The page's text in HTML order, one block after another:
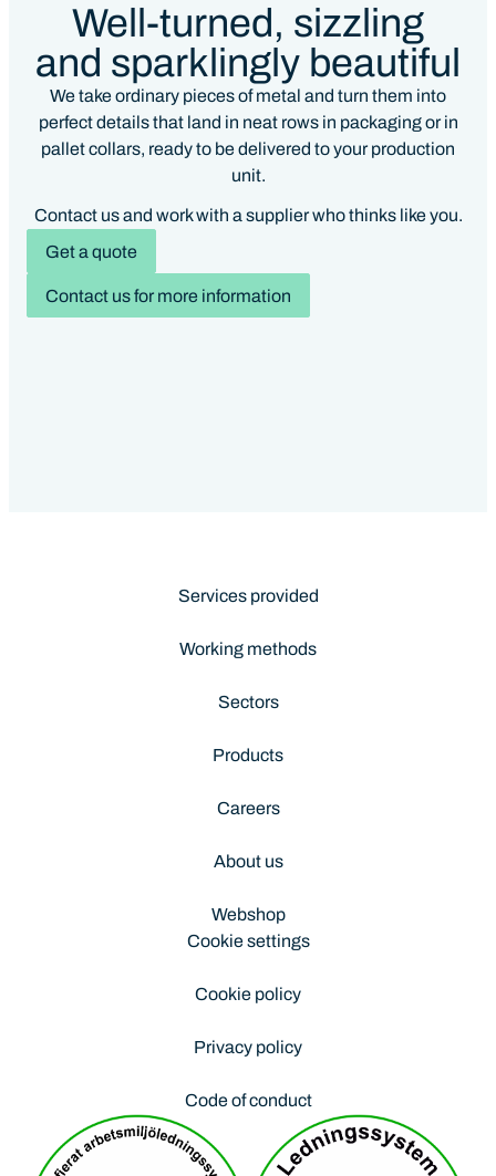
Well-turned, sizzling
and sparklingly beautiful
We take ordinary pieces of metal and turn them into
perfect details that land in neat rows in packaging or in
pallet collars, ready to be delivered to your production
unit.
Contact us and work with a supplier who thinks like you.
Get a quote
Contact us for more information
Services provided
Working methods
Sectors
Products
Careers
About us
Webshop
Cookie settings
Cookie policy
Privacy policy
Code of conduct